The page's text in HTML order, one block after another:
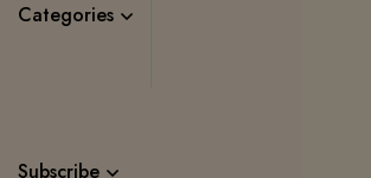
Categories
Subscribe